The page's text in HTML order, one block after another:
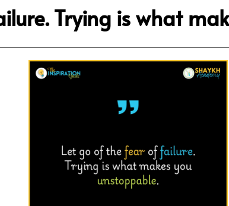
Trying is what